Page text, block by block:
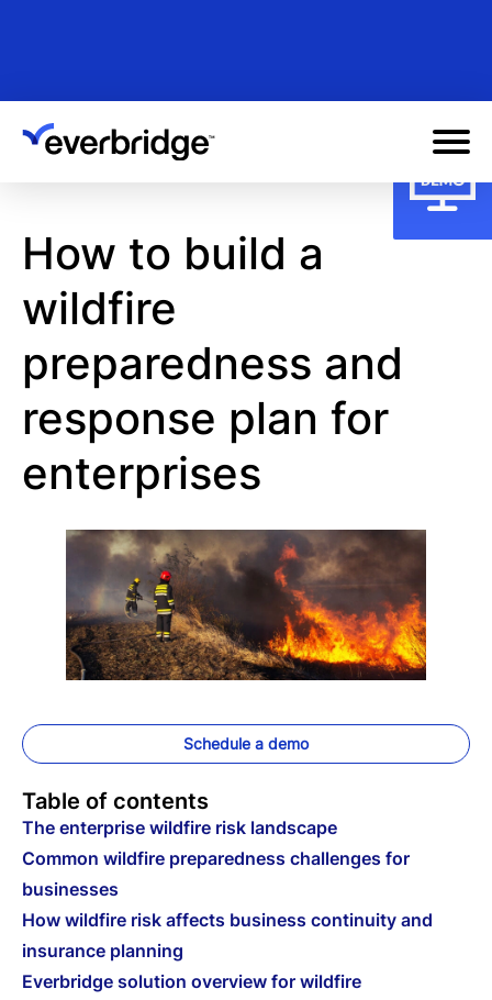
content
How to build a
wildfire
preparedness and
response plan for
enterprises
Schedule a demo
Table of contents
The enterprise wildfire risk landscape
Common wildfire preparedness challenges for
businesses
How wildfire risk affects business continuity and
insurance planning
Everbridge solution overview for wildfire